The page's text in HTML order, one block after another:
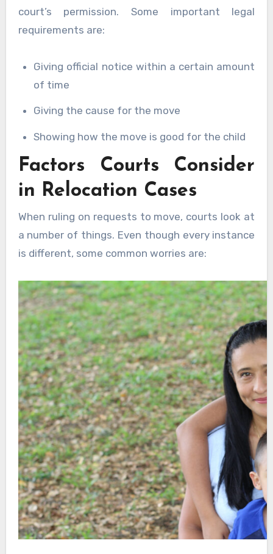
court’s permission. Some important legal
requirements are:
Giving official notice within a certain amount
of time
Giving the cause for the move
Showing how the move is good for the child
Factors Courts Consider
in Relocation Cases
When ruling on requests to move, courts look at
a number of things. Even though every instance
is different, some common worries are: